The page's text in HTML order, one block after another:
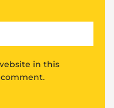
in this